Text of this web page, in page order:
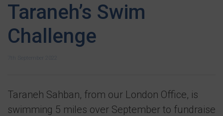
Taraneh’s Swim
Challenge
Taraneh Sahban, from our London Office, is
swimming 5 miles over September to fundraise